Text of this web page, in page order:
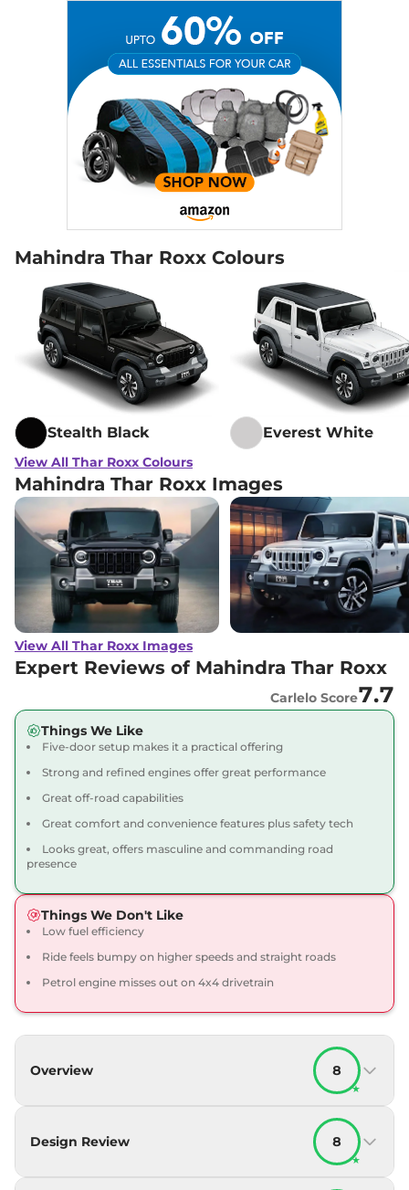
Thar Roxx AX7 L
Diesel 4X4
150 bhp Manual,Diesel,
15.2 kmpl
₹22.12 Lakhs*
View Offers Compare
Thar Roxx
AX7 L
Diesel AT 4X4
Automatic,
₹23.52 Lakhs*
View Offers
Mahindra Thar Roxx Colours
Stealth Black Everest White
View All Thar Roxx Colours
Mahindra Thar Roxx Images
View All Thar Roxx Images
Expert Reviews of Mahindra Thar Roxx
Carlelo Score7.7
Things We Like
Five-door setup makes it a practical offering
Strong and refined engines offer great performance
Great off-road capabilities
Great comfort and convenience features plus safety tech
Looks great, offers masculine and commanding road
presence
Things We Don't Like
Low fuel efficiency
Ride feels bumpy on higher speeds and straight roads
Petrol engine misses out on 4x4 drivetrain
Overview 8
★
Design Review 8
★